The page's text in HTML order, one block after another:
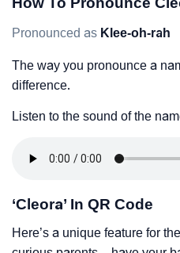
Pronounced as Klee-oh-rah
The way you pronounce a
difference.
Listen to the sound of the
‘Cleora’ In QR Code
Here’s a unique feature for